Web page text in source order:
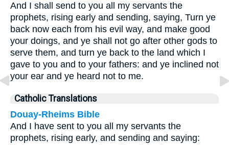
And I shall send to you all my servants the
prophets, rising early and sending, saying, Turn ye
back now each from his evil way, and make good
your doings, and ye shall not go after other gods to
serve them, and turn ye back to the land which I
gave to you and to your fathers: and ye inclined not
your ear and ye heard not to me.
Catholic Translations
Douay-Rheims Bible
And I have sent to you all my servants the
prophets, rising early, and sending and saying: